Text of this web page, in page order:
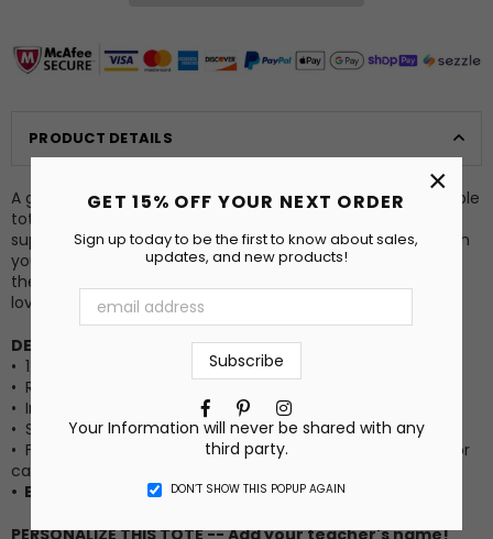
GET 15% OFF YOUR NEXT ORDER
Sign up today to be the first to know about sales,
updates, and new products!
Facebook
PinterestInstagram
Your Information will never be shared with any
third party.
DON’T SHOW THIS POPUP AGAIN
×
PRODUCT DETAILS
A great tote bag can be everything! This roomy and durable
tote bag is great for carrying everything: books, crafting
supplies, groceries, and anything else you need to take with
you. Each bag is printed to order with the design shown in
the first image. It makes a great gift for a friend, teacher,
loved one, or yourself!
DETAILS:
• 12 oz., 100% cotton canvas
• Reinforced bottom
• Image printed on ONE side
• Size: 15" x 15" x 5"
• Features
a roomy square bottom which makes it ideal for
carrying groceries, books, beach items, and more!
• Each bag is made to order.